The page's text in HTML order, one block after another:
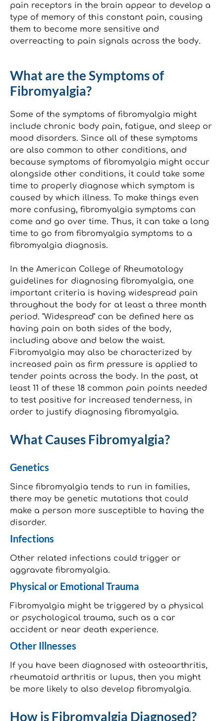
pain receptors in the brain appear to develop a
type of memory of this constant pain, causing
them to become more sensitive and
overreacting to pain signals across the body.
What are the Symptoms of
Fibromyalgia?
Some of the symptoms of fibromyalgia might
include chronic body pain, fatigue, and sleep or
mood disorders. Since all of these symptoms
are also common to other conditions, and
because symptoms of fibromyalgia might occur
alongside other conditions, it could take some
time to properly diagnose which symptom is
caused by which illness. To make things even
more confusing, fibromyalgia symptoms can
come and go over time. Thus, it can take a long
time to go from fibromyalgia symptoms to a
fibromyalgia diagnosis.
In the American College of Rheumatology
guidelines for diagnosing fibromyalgia, one
important criteria is having widespread pain
throughout the body for at least a three month
period. "Widespread" can be defined here as
having pain on both sides of the body,
including above and below the waist.
Fibromyalgia may also be characterized by
increased pain as firm pressure is applied to
tender points across the body. In the past, at
least 11 of these 18 common pain points needed
to test positive for increased tenderness, in
order to justify diagnosing fibromyalgia.
What Causes Fibromyalgia?
Genetics
Since fibromyalgia tends to run in families,
there may be genetic mutations that could
make a person more susceptible to having the
disorder.
Infections
Other related infections could trigger or
aggravate fibromyalgia.
Physical or Emotional Trauma
Fibromyalgia might be triggered by a physical
or psychological trauma, such as a car
accident or near death experience.
Other Illnesses
If you have been diagnosed with osteoarthritis,
rheumatoid arthritis or lupus, then you might
be more likely to also develop fibromyalgia.
How is Fibromyalgia Diagnosed?